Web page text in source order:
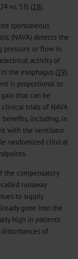
vs. 53) (18).
spontaneous
(NAVA) detects the
pressure or flow in
activity of
the esophagus (19).
is proportional to
that can be
trials of NAVA
including, in
with the ventilator
randomized clinical
the compensatory
runaway
to supply
gone into the
high in patients
of